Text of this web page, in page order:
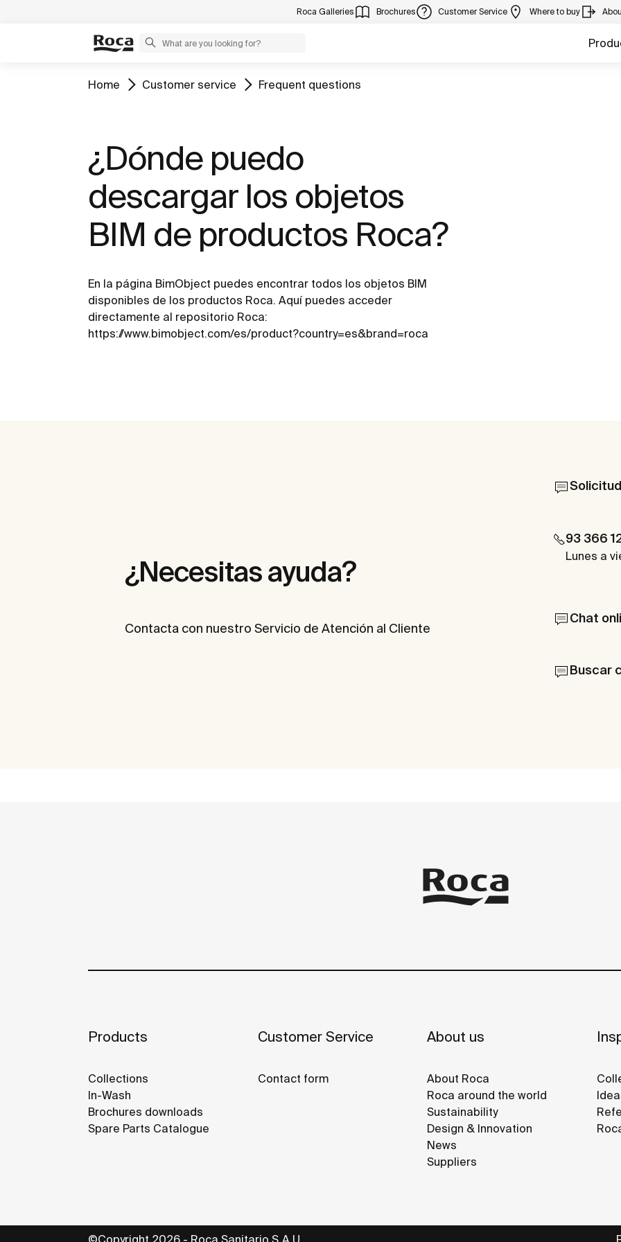
Roca Galleries Brochures Customer Service Where to buy
Home Customer service Frequent questions
¿Dónde puedo
descargar los objetos
BIM de productos Roca?
En la página BimObject puedes encontrar todos los objetos BIM
disponibles de los productos Roca. Aquí puedes acceder
directamente al repositorio Roca:
https://www.bimobject.com/es/product?country=es&brand=roca
¿Necesitas ayuda?
Contacta con nuestro Servicio de Atención al Cliente
93 366
Lunes a
Chat
Buscar
Products
Collections
In-Wash
Brochures downloads
Spare Parts Catalogue
Customer Service
Contact form
About us
About Roca
Roca around the world
Sustainability
Design & Innovation
News
Suppliers
©Copyright 2026 - Roca Sanitario S.A.U.